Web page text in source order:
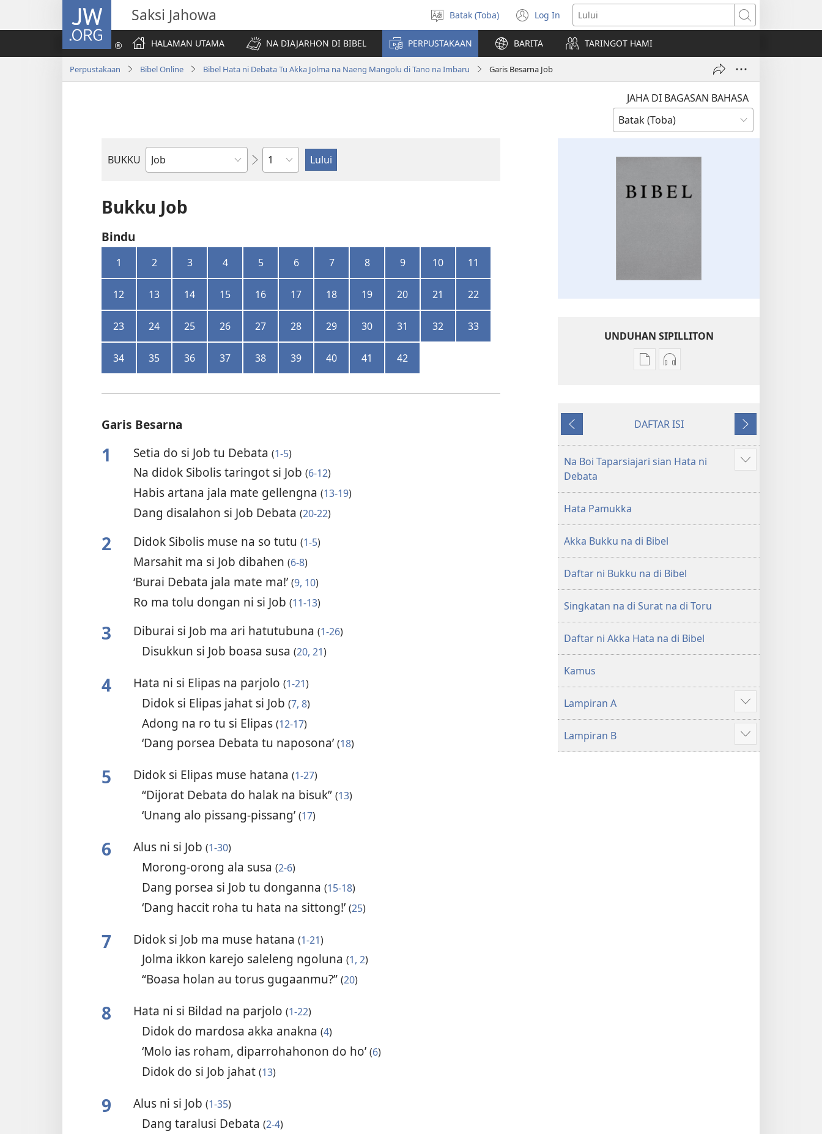
JW.ORG Saksi Jahowa
Pillit
Hata
Batak (Toba) Log In
(opens
new
window)
Lului
HALAMAN UTAMA
NA DIAJARHON DI BIBEL PERPUSTAKAAN BARITA TARINGOT HAMI
Perpustakaan Bibel Online Bibel Hata ni Debata Tu Akka Jolma na Naeng Mangolu di Tano na Imbaru Garis Besarna Job
JAHA DI BAGASAN BAHASA
BUKKU
Bukku
Bibel
Bindu
Bukku Job
Bindu
1 2 3 4 5 6 7 8 9 10 11
12 13 14 15 16 17 18 19 20 21 22
23 24 25 26 27 28 29 30 31 32 33
34 35 36 37 38 39 40 41 42
Garis Besarna
1 Setia do si Job tu Debata (1-5)
Na didok Sibolis taringot si Job (6-12)
Habis artana jala mate gellengna (13-19)
Dang disalahon si Job Debata (20-22)
2 Didok Sibolis muse na so tutu (1-5)
Marsahit ma si Job dibahen (6-8)
‘Burai Debata jala mate ma!’ (9, 10)
Ro ma tolu dongan ni si Job (11-13)
3 Diburai si Job ma ari hatutubuna (1-26)
Disukkun si Job boasa susa(20, 21)
4 Hata ni si Elipas na parjolo (1-21)
Didok si Elipas jahat si Job(7, 8)
Adong na ro tu si Elipas(12-17)
‘Dang porsea Debata tu naposona’(18)
5 Didok si Elipas muse hatana (1-27)
“Dijorat Debata do halak na bisuk”(13)
‘Unang alo pissang-pissang’(17)
6 Alus ni si Job (1-30)
Morong-orong ala susa(2-6)
Dang porsea si Job tu donganna(15-18)
‘Dang haccit roha tu hata na sittong!’(25)
7 Didok si Job ma muse hatana (1-21)
Jolma ikkon karejo saleleng ngoluna(1, 2)
“Boasa holan au torus gugaanmu?”(20)
8 Hata ni si Bildad na parjolo (1-22)
Didok do mardosa akka anakna(4)
‘Molo ias roham, diparrohahonon do ho’(6)
Didok do si Job jahat(13)
9 Alus ni si Job (1-35)
Dang taralusi Debata(2-4)
UNDUHAN SIPILLITON
Sipilliton
Hata
Debata
tu
Naeng
Mangolu
di
Tano
na
Imbaru
Sipiliton
Hata
Debata
tu
Naeng
di
Tano
na
Imbaru
Andorang
so
DAFTAR ISI
Na
Mangihut
Na Boi Taparsiajari sian Hata ni
Debata
Patudu
umgodang
Hata Pamukka
Akka Bukku na di Bibel
Daftar ni Bukku na di Bibel
Singkatan na di Surat na di Toru
Daftar ni Akka Hata na di Bibel
Kamus
Lampiran A
Patudu
na
umgodang
Lampiran B
Patudu
na